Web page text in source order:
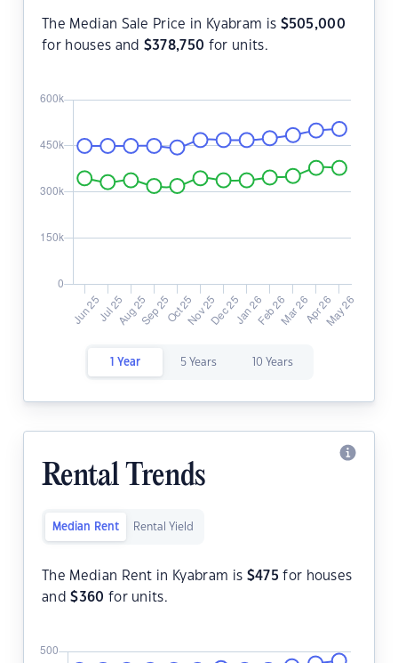
The Median Sale Price in Kyabram is $505,000
for houses and $378,750 for units.
1 Year 5 Years 10 Years
Rental Trends
Median Rent Rental Yield
The Median Rent in Kyabram is $475 for houses
and$360 for units.